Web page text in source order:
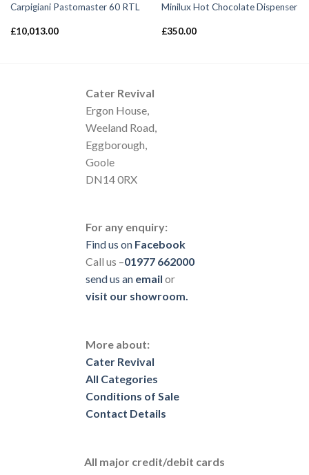
Carpigiani Pastomaster 60 RTL
£10,013.00
Minilux Hot Chocolate Dispenser
£350.00
Cater Revival
Ergon House,
Weeland Road,
Eggborough,
Goole
DN14 0RX
For any enquiry:
Find us on Facebook
Call us –01977 662000
send us an email or
visit our showroom.
More about:
Cater Revival
All Categories
Conditions of Sale
Contact Details
All major credit/debit cards